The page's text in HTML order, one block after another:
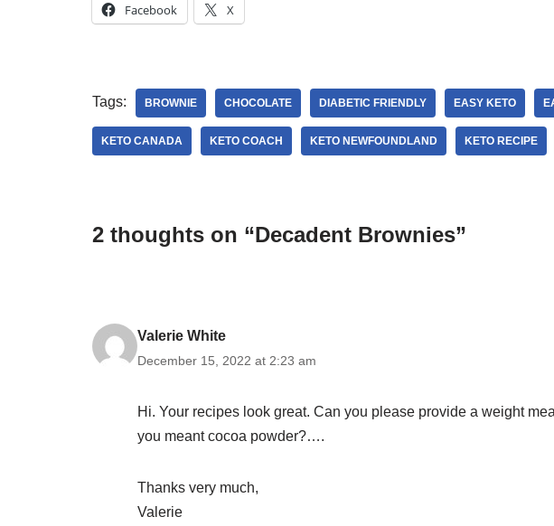
Facebook X
Tags: BROWNIE CHOCOLATE DIABETIC FRIENDLY EASY KETO
KETO CANADA KETO COACH KETO NEWFOUNDLAND KETO RECIPE
2 thoughts on “Decadent Brownies”
Valerie White
December 15, 2022 at 2:23 am
Hi. Your recipes look great. Can you please provide a weight
you meant cocoa powder?….
Thanks very much,
Valerie